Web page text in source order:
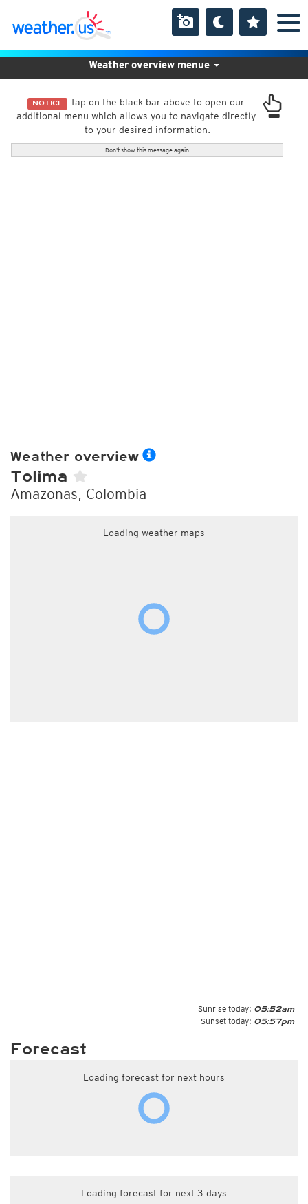
NOTICE Tap on the black bar above to open our
additional menu which allows you to navigate directly
to your desired information.
Don't show this message again
Weather overview menue
Weather overview
Tolima
Amazonas, Colombia
Loading weather maps
Sunrise today: 05:52am
Sunset today: 05:57pm
Forecast
Loading forecast for next hours
Loading forecast for next 3 days